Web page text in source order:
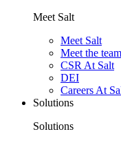
Meet Salt
Meet Salt
Meet the team
CSR At Salt
DEI
Careers At
Solutions
Solutions